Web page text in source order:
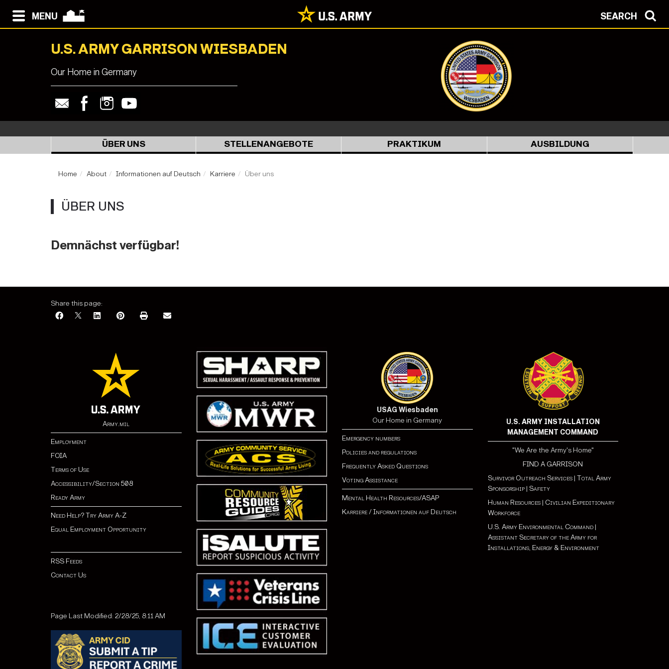
MENU SEARCH
U.S. ARMY GARRISON WIESBADEN
Our Home in Germany
ÜBER UNS STELLENANGEBOTE PRAKTIKUM AUSBILDUNG
Home About Informationen auf Deutsch Karriere Über uns
ÜBER UNS
Demnächst verfügbar!
Share this page:
Army.mil
Employment
FOIA
Terms of Use
Accessibility/Section 508
Ready Army
Need Help? Try Army A-Z
Equal Employment Opportunity
RSS Feeds
Contact Us
Page Last Modified: 2/28/25, 8:11 AM
USAG Wiesbaden
Our Home in Germany
Emergency numbers
Policies and regulations
Frequently Asked Questions
Voting Assistance
Mental Health Resources/ASAP
Karriere/ Informationen auf Deutsch
U.S. ARMY INSTALLATION
MANAGEMENT COMMAND
"We Are the Army's Home"
FIND A GARRISON
Survivor Outreach Services| Total Army
Sponsorship| Safety
Human Resources| Civilian Expeditionary
Workforce
U.S. Army Environmental Command|
Assistant Secretary of the Army for
Installations, Energy & Environment